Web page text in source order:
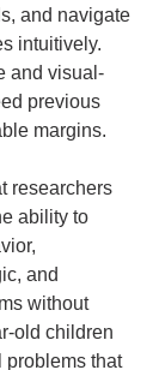
and navigate
intuitively.
and visual-
previous
margins.
researchers
ability to
and
without
old children
problems that